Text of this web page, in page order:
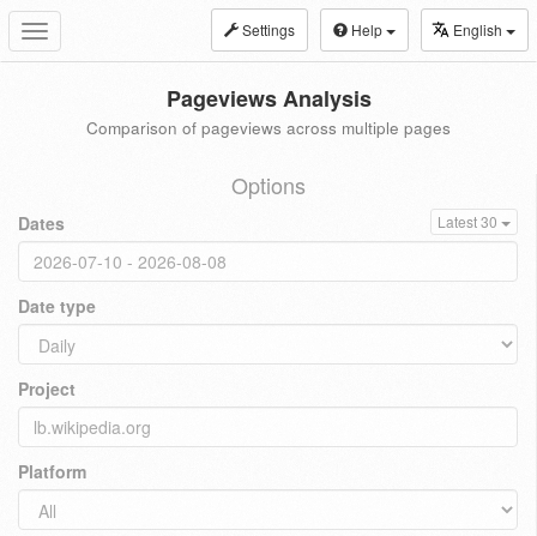
Toggle
navigation
Settings Help English
Pageviews Analysis
Comparison of pageviews across multiple pages
Options
Dates Latest 30
Date type
Project
Platform